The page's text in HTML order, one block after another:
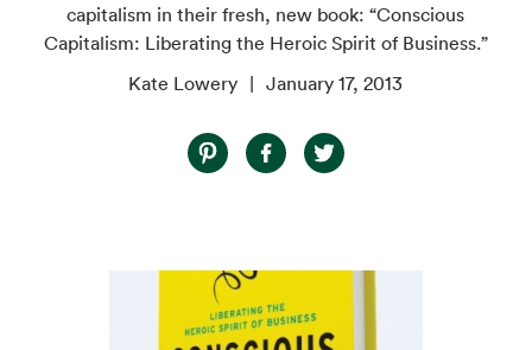
capitalism in their fresh, new book: “Conscious
Capitalism: Liberating the Heroic Spirit of Business.”
Kate Lowery
January 17, 2013